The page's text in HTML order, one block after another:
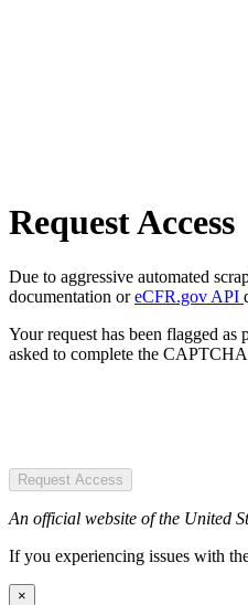
Request Access
Due to aggressive automated
documentation oreCFR.gov API
Your request has been flagged
asked to complete the
Request Access
An official website of the United
If you experiencing issues with
×